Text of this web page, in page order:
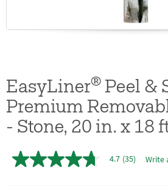
EasyLiner® Peel &
Premium
- Stone, 20 in. x 18
4.7
of
4.7 (35) Write